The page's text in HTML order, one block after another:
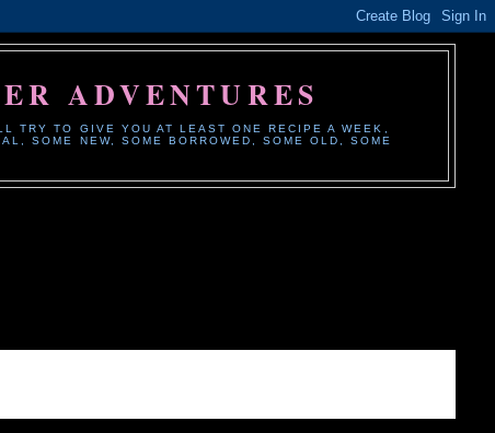
ADVENTURES
TRY TO GIVE YOU AT LEAST ONE RECIPE A WEEK,
SOME NEW, SOME BORROWED, SOME OLD, SOME